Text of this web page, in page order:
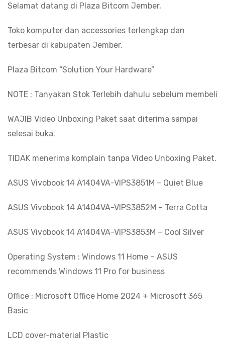
Selamat datang di Plaza Bitcom Jember,
Toko komputer dan accessories terlengkap dan
terbesar di kabupaten Jember.
Plaza Bitcom “Solution Your Hardware”
NOTE : Tanyakan Stok Terlebih dahulu sebelum membeli
WAJIB Video Unboxing Paket saat diterima sampai
selesai buka.
TIDAK menerima komplain tanpa Video Unboxing Paket.
ASUS Vivobook 14 A1404VA-VIPS3851M – Quiet Blue
ASUS Vivobook 14 A1404VA-VIPS3852M – Terra Cotta
ASUS Vivobook 14 A1404VA-VIPS3853M – Cool Silver
Operating System : Windows 11 Home – ASUS
recommends Windows 11 Pro for business
Office : Microsoft Office Home 2024 + Microsoft 365
Basic
LCD cover-material Plastic